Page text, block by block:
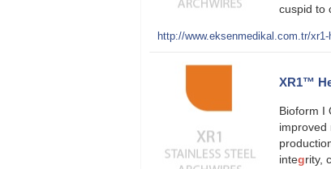
cuspid to
http://www.eksenmedikal.com.tr/
XR1™
Bioform I
improved
integrity,